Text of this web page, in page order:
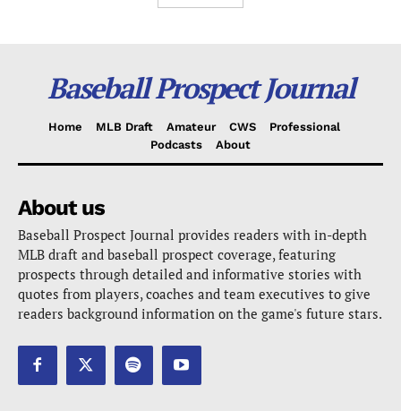
Baseball Prospect Journal
Home MLB Draft Amateur CWS
Professional
Podcasts
About
About us
Baseball Prospect Journal provides readers with in-depth
MLB draft and baseball prospect coverage, featuring
prospects through detailed and informative stories with
quotes from players, coaches and team executives to give
readers background information on the game's future stars.